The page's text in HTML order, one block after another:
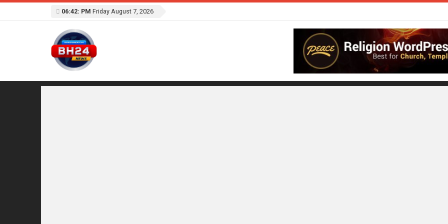
06:42: PM Friday August 7, 2026